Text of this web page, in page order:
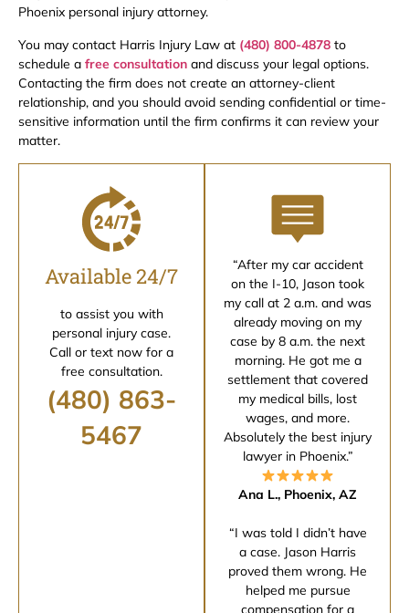
Phoenix personal injury attorney.
You may contact Harris Injury Law at (480) 800-4878 to
schedule a free consultation and discuss your legal options.
Contacting the firm does not create an attorney-client
relationship, and you should avoid sending confidential or time-
sensitive information until the firm confirms it can review your
matter.
Available 24/7
to assist you with
personal injury case.
Call or text now for a
free consultation.
(480) 863-
5467
“After my car accident
on the I-10, Jason took
my call at 2 a.m. and was
already moving on my
case by 8 a.m. the next
morning. He got me a
settlement that covered
my medical bills, lost
wages, and more.
Absolutely the best injury
lawyer in Phoenix.”
Ana L., Phoenix, AZ
“I was told I didn’t have
a case. Jason Harris
proved them wrong. He
helped me pursue
compensation for a